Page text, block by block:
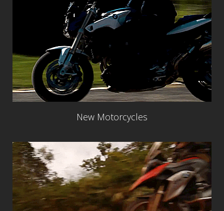
New Motorcycles